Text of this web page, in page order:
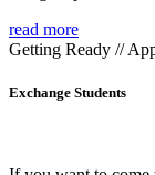
read more
Getting Ready //
Exchange Students